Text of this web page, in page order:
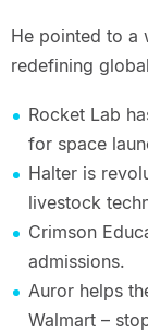
He pointed to a
redefining
Rocket Lab
for space
Halter is
livestock
Crimson
admissions.
Auror helps
Walmart –